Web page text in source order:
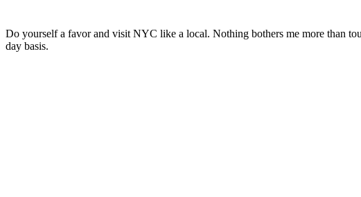
Do yourself a favor and visit NYC like a local. Nothing bothers me more than
day basis.